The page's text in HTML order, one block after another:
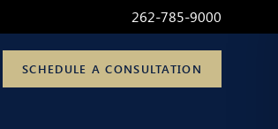
262-785-9000
SCHEDULE A CONSULTATION